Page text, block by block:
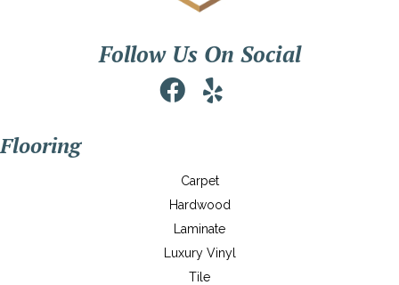
Follow Us On Social
Flooring
Carpet
Hardwood
Laminate
Luxury Vinyl
Tile